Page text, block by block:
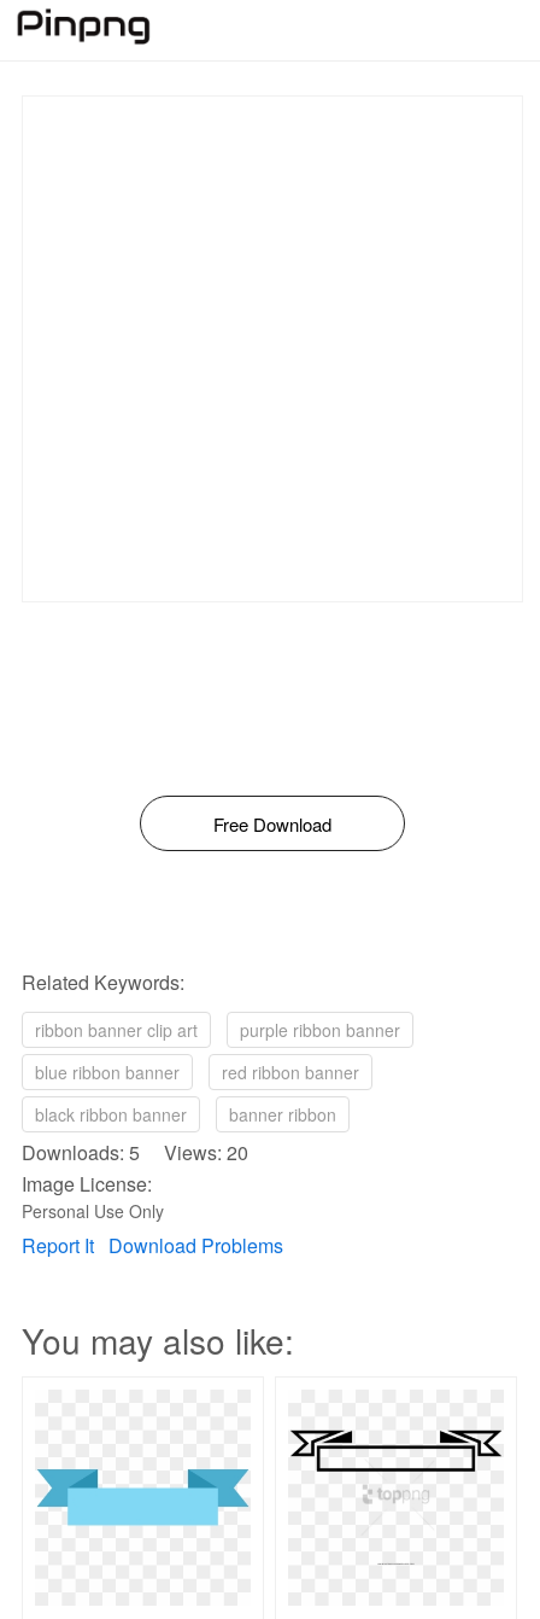
Free Download
Related Keywords:
ribbon banner clip art
purple ribbon banner
blue ribbon banner
red ribbon banner
black ribbon banner
banner ribbon
Downloads: 5 Views: 20
Image License:
Personal Use Only
Report It Download Problems
You may also like: